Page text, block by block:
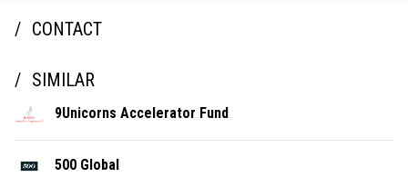
CONTACT
SIMILAR
9Unicorns Accelerator Fund
500 Global